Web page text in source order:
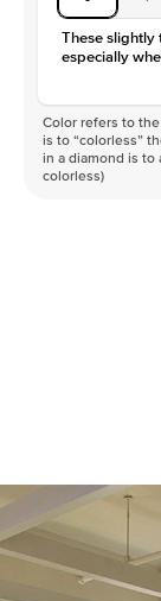
These slightly
especially
Color refers to
is to “colorless”
in a diamond is to
colorless)